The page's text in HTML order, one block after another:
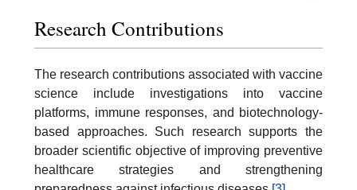
Research Contributions
The research contributions associated with vaccine
science include investigations into vaccine
platforms, immune responses, and biotechnology-
based approaches. Such research supports the
broader scientific objective of improving preventive
healthcare strategies and strengthening